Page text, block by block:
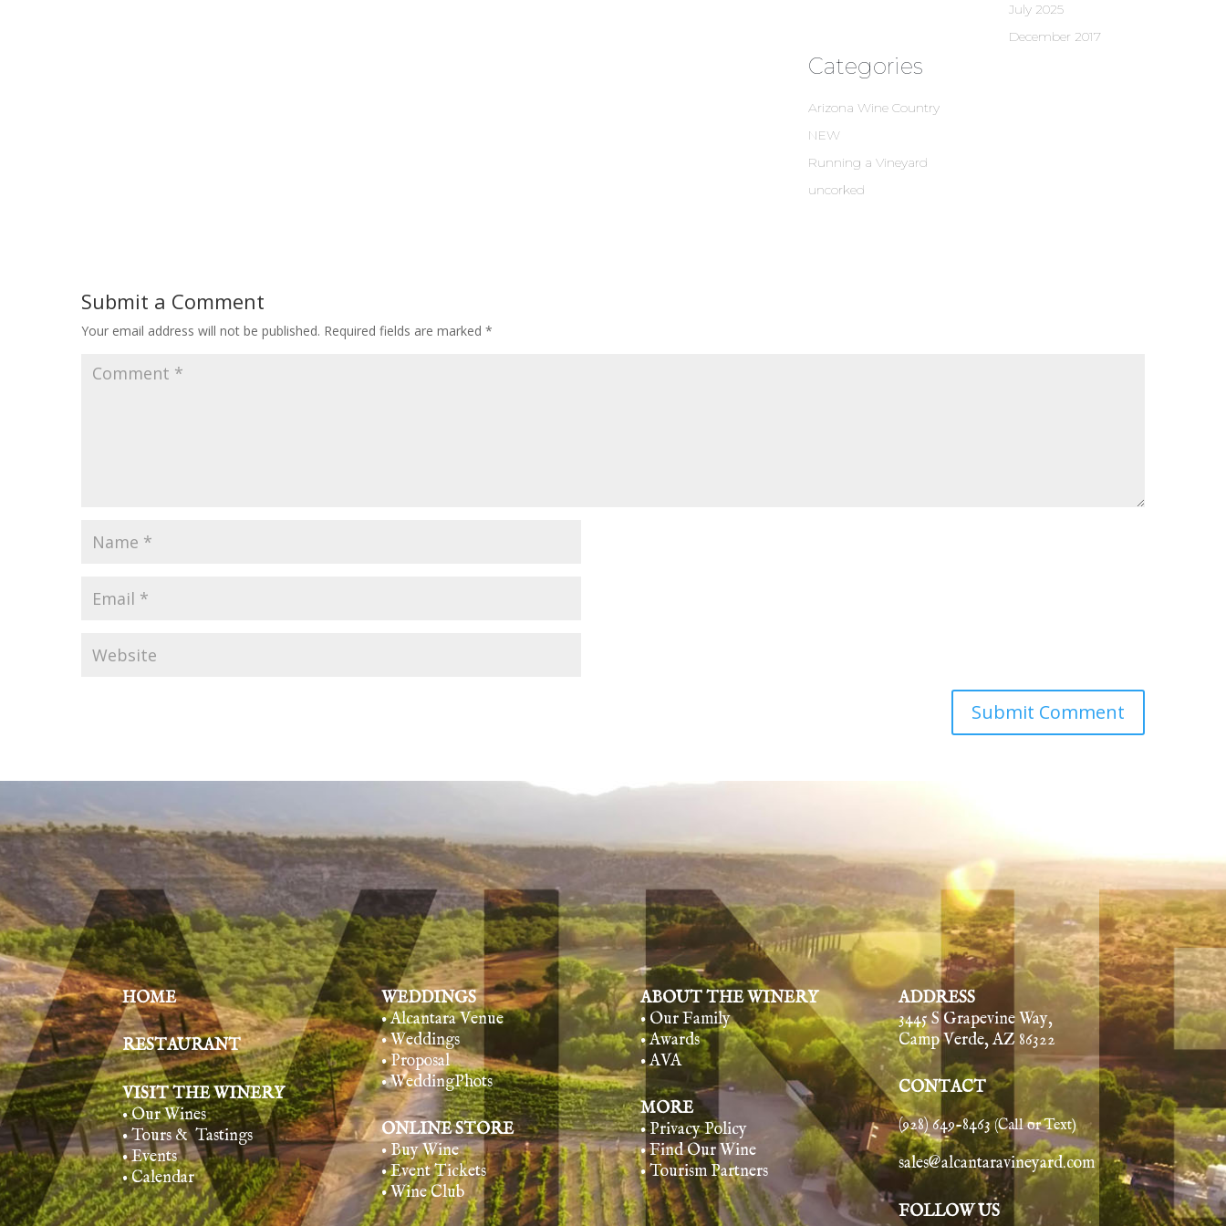
July 2025
December 2017
Categories
Arizona Wine Country
NEW
Running a Vineyard
uncorked
Submit a Comment
Your email address will not be published. Required fields are marked *
HOME
RESTAURANT
VISIT THE WINERY
• Our Wines
• Tours & Tastings
• Events
• Calendar
WEDDINGS
• Alcantara Venue
• Weddings
• Proposal
• WeddingPhots
ONLINE STORE
• Buy Wine
• Event Tickets
• Wine Club
ABOUT THE WINERY
• Our Family
• Awards
• AVA
MORE
• Privacy Policy
• Find Our Wine
• Tourism Partners
ADDRESS
3445 S Grapevine Way,
Camp Verde, AZ 86322
CONTACT
(928) 649-8463(Call or Text)
sales@alcantaravineyard.com
FOLLOW US